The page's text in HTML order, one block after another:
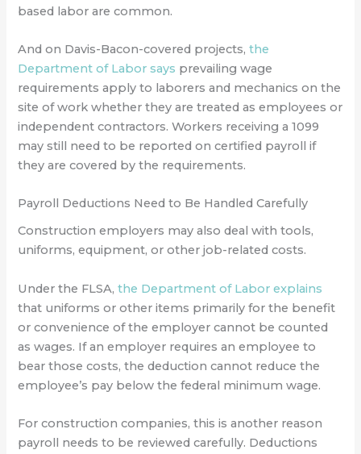
based labor are common.
And on Davis-Bacon-covered projects,the
Department of Labor says prevailing wage
requirements apply to laborers and mechanics on the
site of work whether they are treated as employees or
independent contractors. Workers receiving a 1099
may still need to be reported on certified payroll if
they are covered by the requirements.
Payroll Deductions Need to Be Handled Carefully
Construction employers may also deal with tools,
uniforms, equipment, or other job-related costs.
Under the FLSA,the Department of Labor explains
that uniforms or other items primarily for the benefit
or convenience of the employer cannot be counted
as wages. If an employer requires an employee to
bear those costs, the deduction cannot reduce the
employee’s pay below the federal minimum wage.
For construction companies, this is another reason
payroll needs to be reviewed carefully. Deductions